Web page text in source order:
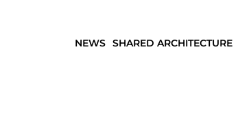
NEWS SHARED ARCHITECTURE